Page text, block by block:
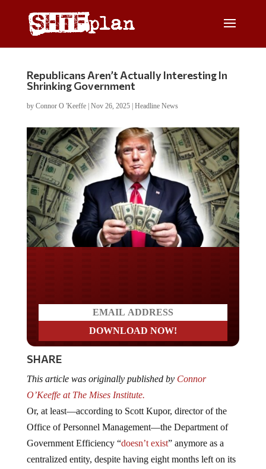
Republicans Aren’t Actually Interesting In
Shrinking Government
by Connor O 'Keeffe| Nov 26, 2025| Headline News
SHARE
This article was originally published by Connor
O’Keeffe at The Mises Institute.
Or, at least—according to Scott Kupor, director of the
Office of Personnel Management—the Department of
Government Efficiency “doesn’t exist” anymore as a
centralized entity, despite having eight months left on its